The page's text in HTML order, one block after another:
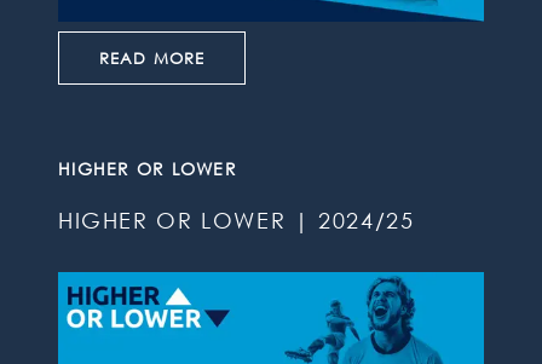
READ MORE
HIGHER OR LOWER
HIGHER OR LOWER | 2024/25